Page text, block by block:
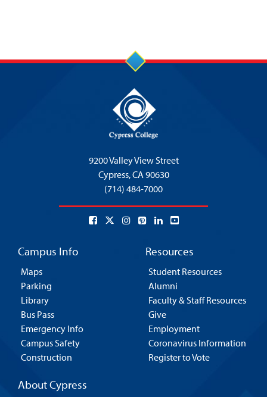
9200 Valley View Street
Cypress,CA 90630
(714) 484-7000
Campus Info
Maps
Parking
Library
Bus Pass
Emergency Info
Campus Safety
Construction
Resources
Student Resources
Alumni
Faculty & Staff Resources
Give
Employment
Coronavirus Information
Register to Vote
About Cypress